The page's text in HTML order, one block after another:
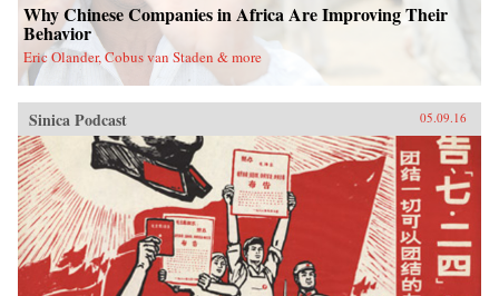
Why Chinese Companies in Africa Are Improving Their
Behavior
Eric Olander, Cobus van Staden & more
Sinica Podcast 05.09.16